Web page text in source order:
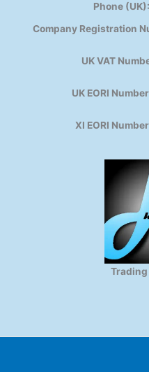
Phone
Company Registration
UK VAT
UK EORI
XI EORI